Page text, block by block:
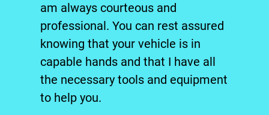
am always courteous and
professional. You can rest assured
knowing that your vehicle is in
capable hands and that I have all
the necessary tools and equipment
to help you.